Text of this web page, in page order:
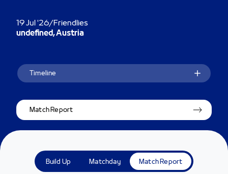
19 Jul '26/Friendlies
undefined, Austria
Timeline
Match Report
Build Up Matchday Match Report